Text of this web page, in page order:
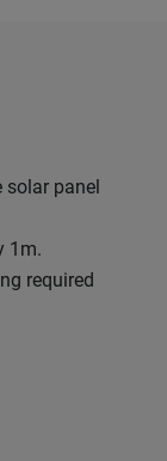
panel
1m.
required